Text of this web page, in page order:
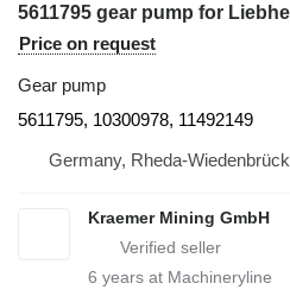
Price on request
Gear pump
5611795, 10300978, 11492149
Germany, Rheda-Wiedenbrück
Kraemer Mining GmbH
6 years at Machineryline